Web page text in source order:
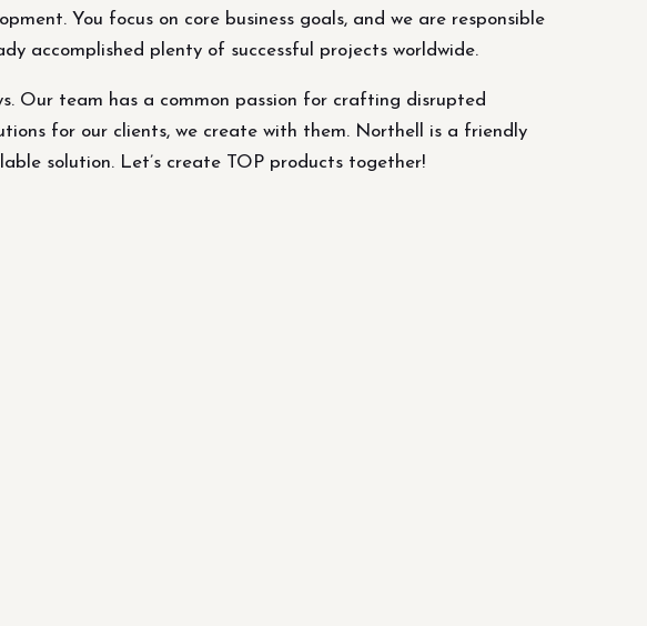
You focus on core business goals, and we are responsible
accomplished plenty of successful projects worldwide.
Our team has a common passion for crafting disrupted
for our clients, we create with them. Northell is a friendly
solution. Let’s create TOP products together!